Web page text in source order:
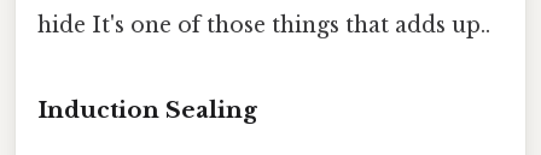
hide It's one of those things that adds up..
Induction Sealing